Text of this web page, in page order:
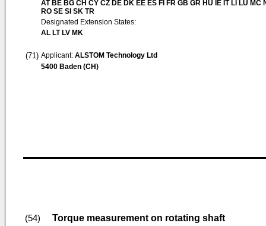
AT BE BG CH CY CZ DE DK EE ES FI FR GB GR HU IE IT LI LU MC
RO SE SI SK TR
Designated Extension States:
AL LT LV MK
(71) Applicant: ALSTOM Technology Ltd
5400 Baden (CH)
(54) Torque measurement on rotating shaft